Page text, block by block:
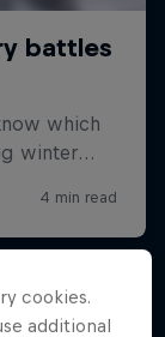
cookies.
additional